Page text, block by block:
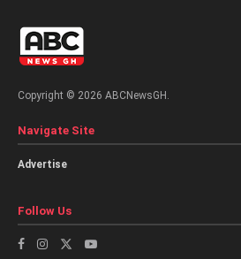
Copyright © 2026 ABCNewsGH.
Navigate Site
Advertise
Follow Us